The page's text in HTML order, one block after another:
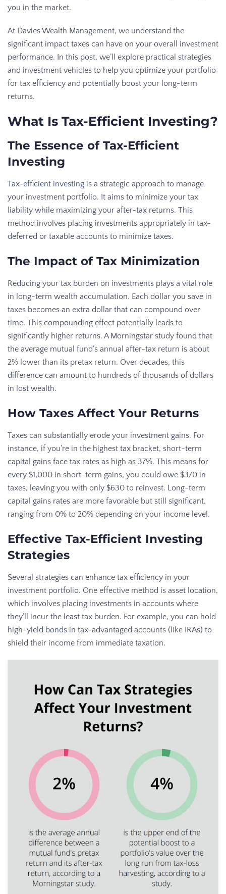
you in the market.
At Davies Wealth Management, we understand the
significant impact taxes can have on your overall investment
performance. In this post, we’ll explore practical strategies
and investment vehicles to help you optimize your portfolio
for tax efficiency and potentially boost your long-term
returns.
What Is Tax-Efficient Investing?
The Essence of Tax-Efficient
Investing
Tax-efficient investing is a strategic approach to manage
your investment portfolio. It aims to minimize your tax
liability while maximizing your after-tax returns. This
method involves placing investments appropriately in tax-
deferred or taxable accounts to minimize taxes.
The Impact of Tax Minimization
Reducing your tax burden on investments plays a vital role
in long-term wealth accumulation. Each dollar you save in
taxes becomes an extra dollar that can compound over
time. This compounding effect potentially leads to
significantly higher returns. A Morningstar study found that
the average mutual fund’s annual after-tax return is about
2% lower than its pretax return. Over decades, this
difference can amount to hundreds of thousands of dollars
in lost wealth.
How Taxes Affect Your Returns
Taxes can substantially erode your investment gains. For
instance, if you’re in the highest tax bracket, short-term
capital gains face tax rates as high as 37%. This means for
every $1,000 in short-term gains, you could owe $370 in
taxes, leaving you with only $630 to reinvest. Long-term
capital gains rates are more favorable but still significant,
ranging from 0% to 20% depending on your income level.
Effective Tax-Efficient Investing
Strategies
Several strategies can enhance tax efficiency in your
investment portfolio. One effective method is asset location,
which involves placing investments in accounts where
they’ll incur the least tax burden. For example, you can hold
high-yield bonds in tax-advantaged accounts (like IRAs) to
shield their income from immediate taxation.